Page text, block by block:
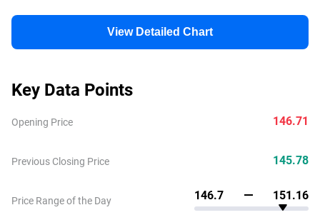
View Detailed Chart
Key Data Points
Opening Price
Previous Closing Price
Price Range of the Day
146.71
145.78
146.7 151.16